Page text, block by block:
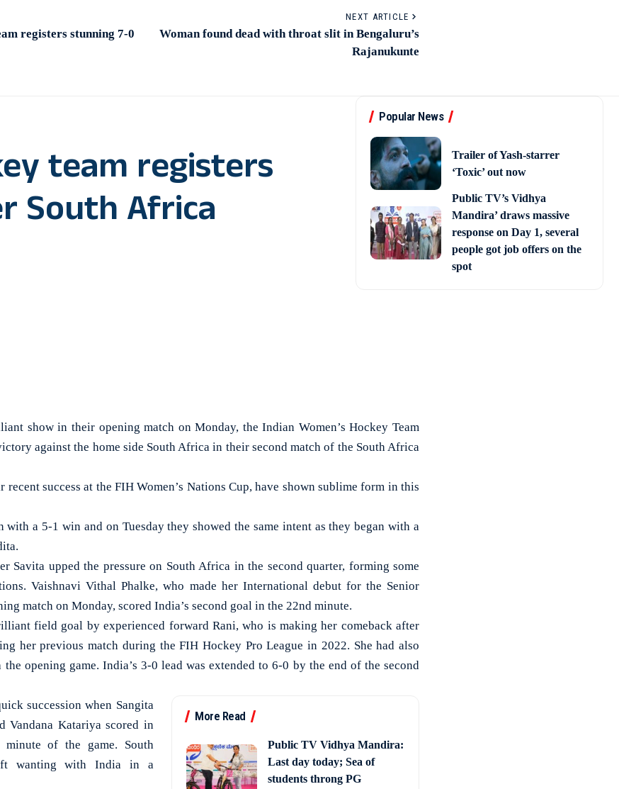
registers stunning 7-0
NEXT ARTICLE
Woman found dead with throat slit in Bengaluru’s
Rajanukunte
Popular News
Trailer of Yash-starrer
‘Toxic’ out now
Public TV’s Vidhya
Mandira’ draws massive
response on Day 1, several
people got job offers on the
spot
team registers
South Africa
show in their opening match on Monday, the Indian Women’s Hockey Team
against the home side South Africa in their second match of the South Africa
success at the FIH Women’s Nations Cup, have shown sublime form in this
with a 5-1 win and on Tuesday they showed the same intent as they began with a
Savita upped the pressure on South Africa in the second quarter, forming some
Vaishnavi Vithal Phalke, who made her International debut for the Senior
match on Monday, scored India’s second goal in the 22nd minute.
field goal by experienced forward Rani, who is making her comeback after
her previous match during the FIH Hockey Pro League in 2022. She had also
opening game. India’s 3-0 lead was extended to 6-0 by the end of the second
More Read
Public TV Vidhya Mandira:
Last day today; Sea of
students throng PG
succession when Sangita
Vandana Katariya scored in
of the game. South
wanting with India in a